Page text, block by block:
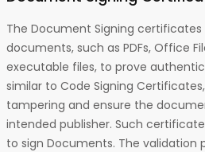
The Document Signing certificates
documents, such as PDFs, Office
executable files, to prove
similar to Code Signing
tampering and ensure the
intended publisher. Such
to sign Documents. The validation